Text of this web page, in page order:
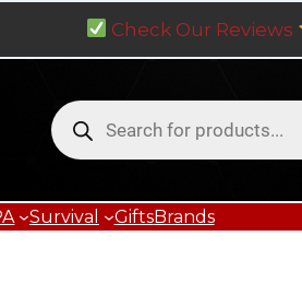
Check Our Reviews
Products
search
Survival GiftsBrands